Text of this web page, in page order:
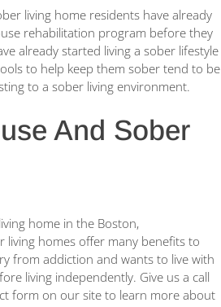
living home residents have already
rehabilitation program before they
already started living a sober lifestyle
to help keep them sober tend to be
to a sober living environment.
And Sober
home in the Boston,
living homes offer many benefits to
from addiction and wants to live with
living independently. Give us a call
form on our site to learn more about